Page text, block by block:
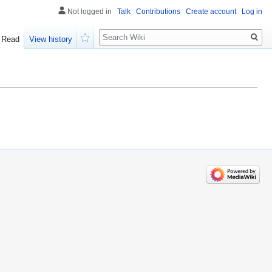
Not logged in Talk Contributions Create account Log in
Read
View history
Search